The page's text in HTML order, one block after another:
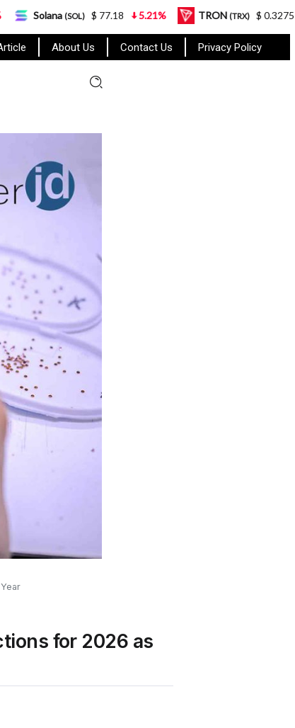
About Us Contact Us Privacy Policy
for 2026 as
(SOL) $ 77.18 5.21% TRON(TRX) $ 0.327570 0.95%